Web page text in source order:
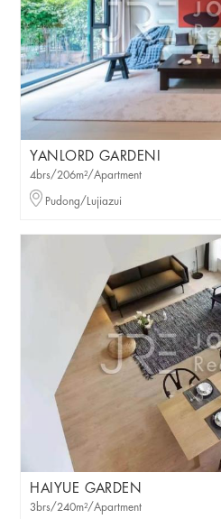
YANLORD GARDENI
4brs/206m²/Apartment
Pudong/Lujiazui
HAIYUE GARDEN
3brs/240m²/Apartment